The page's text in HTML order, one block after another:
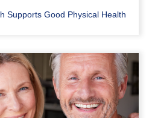
Supports Good Physical Health